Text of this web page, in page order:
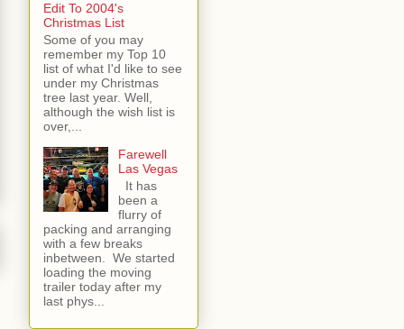
Edit To 2004's
Christmas List
Some of you may
remember my Top 10
list of what I'd like to see
under my Christmas
tree last year. Well,
although the wish list is
over,...
Farewell
Las Vegas
It has
been a
flurry of
packing and arranging
with a few breaks
inbetween. We started
loading the moving
trailer today after my
last phys...